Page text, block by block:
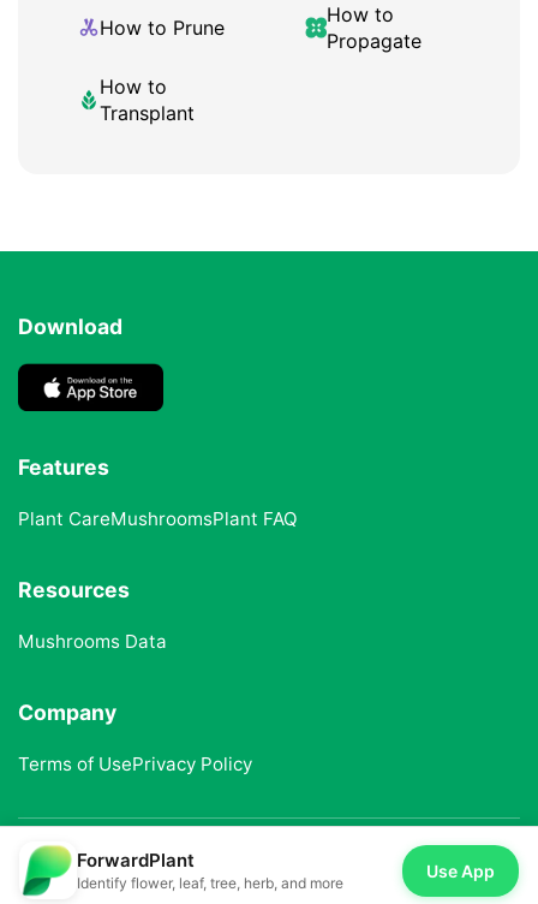
How to Prune
How to
Propagate
How to
Transplant
Download
Features
Plant CareMushroomsPlant FAQ
Resources
Mushrooms Data
Company
Terms of UsePrivacy Policy
© 2025 ForwardPlant. All rights reserved
ForwardPlant
Identify flower, leaf, tree, herb, and more
Use App